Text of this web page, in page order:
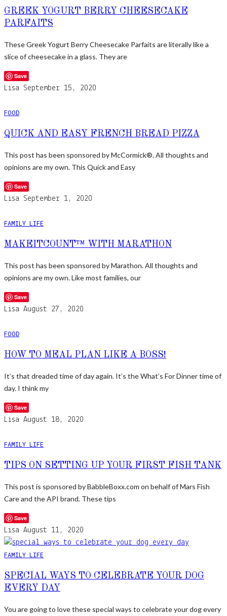
GREEK YOGURT BERRY CHEESECAKE
PARFAITS
These Greek Yogurt Berry Cheesecake Parfaits are literally like a
slice of cheesecake in a glass. They are
Save
Lisa September 15, 2020
FOOD
QUICK AND EASY FRENCH BREAD PIZZA
This post has been sponsored by McCormick®. All thoughts and
opinions are my own. This Quick and Easy
Save
Lisa September 1, 2020
FAMILY LIFE
MAKEITCOUNT™ WITH MARATHON
This post has been sponsored by Marathon. All thoughts and
opinions are my own. Like most families, our
Save
Lisa August 27, 2020
FOOD
HOW TO MEAL PLAN LIKE A BOSS!
It’s that dreaded time of day again. It’s the What’s For Dinner time of
day. I think my
Save
Lisa August 18, 2020
FAMILY LIFE
TIPS ON SETTING UP YOUR FIRST FISH TANK
This post is sponsored by BabbleBoxx.com on behalf of Mars Fish
Care and the API brand. These tips
Save
Lisa August 11, 2020
FAMILY LIFE
SPECIAL WAYS TO CELEBRATE YOUR DOG
EVERY DAY
You are going to love these special ways to celebrate your dog every